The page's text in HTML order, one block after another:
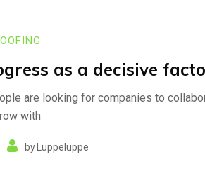
as a decisive
are looking for companies to
with
by Luppeluppe